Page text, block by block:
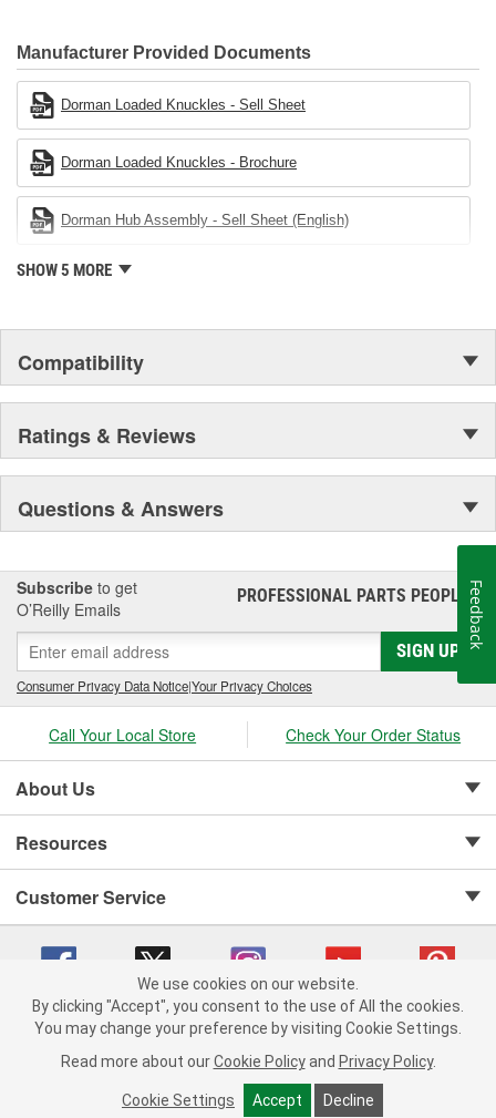
+ ADD TO CART
Manufacturer Provided Documents
Dorman Loaded Knuckles - Sell Sheet
Dorman Loaded Knuckles - Brochure
Dorman Hub Assembly - Sell Sheet (English)
SHOW 5 MORE
Compatibility
Ratings & Reviews
Questions & Answers
Subscribe to get
O’Reilly Emails
PROFESSIONAL PARTS PEOPLE®
SIGN UP
Consumer Privacy Data Notice|Your Privacy Choices
Call Your Local Store Check Your Order Status
About Us
Resources
Customer Service
Copyright © 2008-2026 O'Reilly Auto Parts v 75915cd62 (6clgc) cv1622
Consumer Privacy Data Notice |
California Transparency in Supply Chain Act
Order & Shipping FAQs
We use cookies on our website.
By clicking "Accept", you consent to the use of All the cookies.
You may change your preference by visiting Cookie Settings.
Read more about our Cookie Policy and Privacy Policy.
Cookie Settings Accept Decline
Feedback